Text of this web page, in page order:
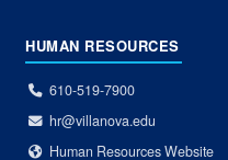
HUMAN RESOURCES
610-519-7900
hr@villanova.edu
Human Resources Website